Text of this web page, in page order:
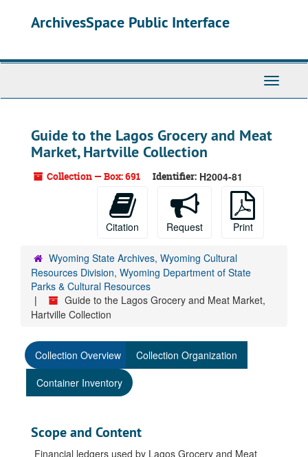
ArchivesSpace Public Interface
Toggle
Guide to the Lagos Grocery and Meat
Market, Hartville Collection
Collection — Box: 691 Identifier: H2004-81
Citation Request Print
Wyoming State Archives, Wyoming Cultural
Resources Division, Wyoming Department of State
Parks & Cultural Resources
Guide to the Lagos Grocery and Meat Market,
Hartville Collection
Collection Overview
Collection Organization
Container Inventory
Scope and Content
Financial ledgers used by Lagos Grocery and Meat